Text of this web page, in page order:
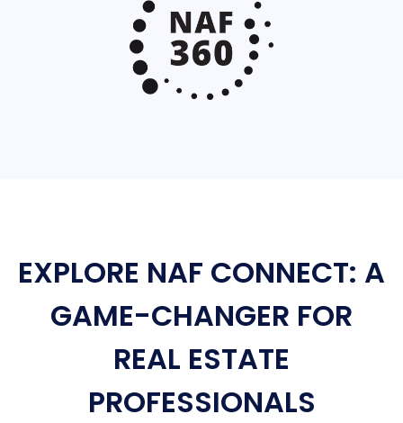
EXPLORE NAF CONNECT: A
GAME-CHANGER FOR
REAL ESTATE
PROFESSIONALS